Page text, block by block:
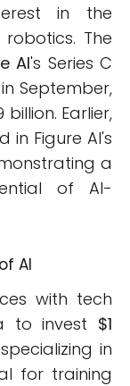
in the
The
AI's Series C
in September,
Earlier,
in Figure AI's
a
of AI-
AI
with tech
to invest $1
in
for training